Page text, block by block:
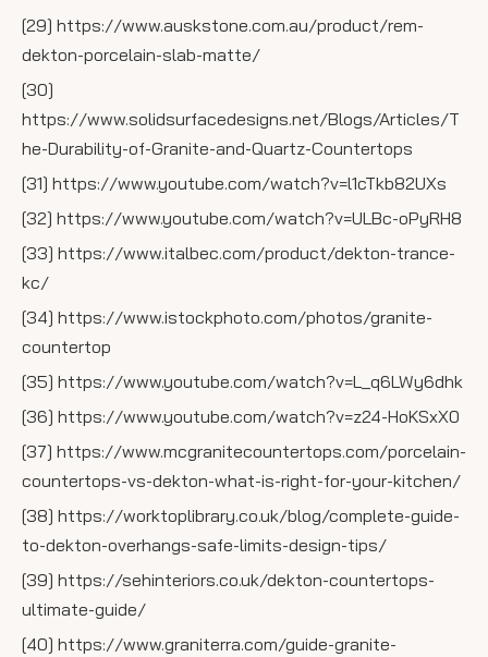
[29] https://www.auskstone.com.au/product/rem-
dekton-porcelain-slab-matte/
[30]
https://www.solidsurfacedesigns.net/Blogs/Articles/T
he-Durability-of-Granite-and-Quartz-Countertops
[31] https://www.youtube.com/watch?v=l1cTkb82UXs
[32] https://www.youtube.com/watch?v=ULBc-oPyRH8
[33] https://www.italbec.com/product/dekton-trance-
kc/
[34] https://www.istockphoto.com/photos/granite-
countertop
[35] https://www.youtube.com/watch?v=L_q6LWy6dhk
[36] https://www.youtube.com/watch?v=z24-HoKSxX0
[37] https://www.mcgranitecountertops.com/porcelain-
countertops-vs-dekton-what-is-right-for-your-kitchen/
[38] https://worktoplibrary.co.uk/blog/complete-guide-
to-dekton-overhangs-safe-limits-design-tips/
[39] https://sehinteriors.co.uk/dekton-countertops-
ultimate-guide/
[40] https://www.graniterra.com/guide-granite-